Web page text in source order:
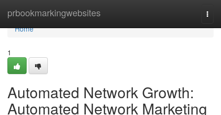
prbookmarkingwebsites
Home
Home
1
Automated Network Growth:
Automated Network Marketing